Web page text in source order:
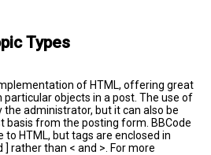
Types
of HTML, offering great
objects in a post. The use of
the administrator, but it can also be
basis from the posting form. BBCode
to HTML, but tags are enclosed in
] rather than < and >. For more